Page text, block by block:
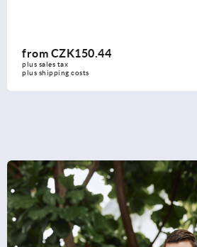
DETAILS